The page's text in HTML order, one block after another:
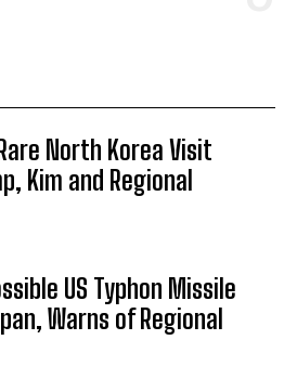
North Korea Visit
Kim and Regional
US Typhon Missile
Warns of Regional